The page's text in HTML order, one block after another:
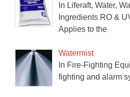
In Liferaft, Water,
Ingredients RO &
Applies to the
Watermist
In Fire-Fighting
fighting and alarm